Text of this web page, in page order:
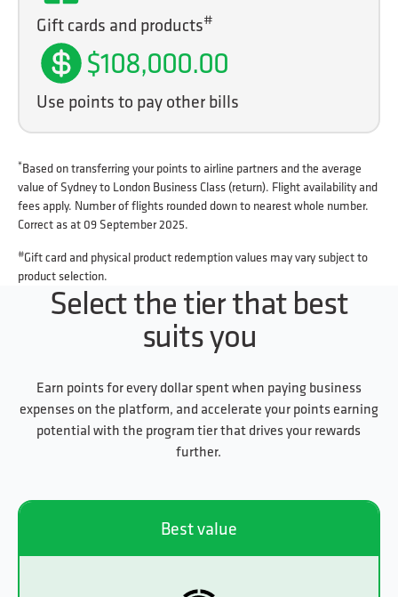
Gift cards and products#
$108,000.00
Use points to pay other bills
*Based on transferring your points to airline partners and the average
value of Sydney to London Business Class (return). Flight availability and
fees apply. Number of flights rounded down to nearest whole number.
Correct as at 09 September 2025.
#Gift card and physical product redemption values may vary subject to
product selection.
Select the tier that best
suits you
Earn points for every dollar spent when paying business
expenses on the platform, and accelerate your points earning
potential with the program tier that drives your rewards
further.
Best value